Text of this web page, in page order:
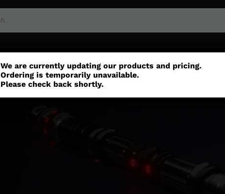
Color Customisation Parts Accessories
We are currently updating our products and pricing.
Ordering is temporarily unavailable.
Please check back shortly.